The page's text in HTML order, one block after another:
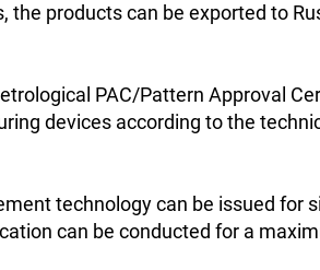
products can be exported to
PAC/Pattern Approval
devices according to the
technology can be issued for
can be conducted for a